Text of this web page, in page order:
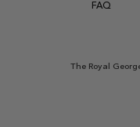
FAQ
The Royal